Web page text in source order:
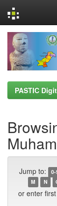
navigation
PASTIC
Jump to: 0-
M
N
or enter